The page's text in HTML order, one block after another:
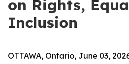
on Rights,
Inclusion
OTTAWA, Ontario, June 03,